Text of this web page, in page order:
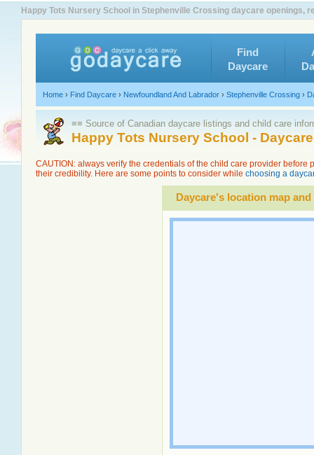
Happy Tots Nursery School in Stephenville Crossing daycare openings,
Find
Daycare
Home › Find Daycare › Newfoundland And Labrador › Stephenville Crossing ›
≡≡ Source of Canadian daycare listings and child care
Happy Tots Nursery School -
CAUTION: always verify the credentials of the child care provider
their credibility. Here are some points to consider while choosing a
Daycare's location map